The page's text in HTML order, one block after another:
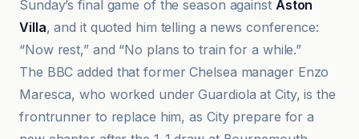
Sunday’s final game of the season against Aston
Villa, and it quoted him telling a news conference:
“Now rest,” and “No plans to train for a while.”
The BBC added that former Chelsea manager Enzo
Maresca, who worked under Guardiola at City, is the
frontrunner to replace him, as City prepare for a